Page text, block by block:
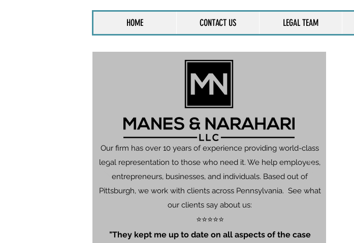
HOME CONTACT US LEGAL TEAM
Our firm has over 10 years of experience providing world-class
legal representation to those who need it. We help employees,
entrepreneurs, businesses, and individuals. Based out of
Pittsburgh, we work with clients across Pennsylvania. See what
our clients say about us:
⭐⭐⭐⭐⭐
"They kept me up to date on all aspects of the case